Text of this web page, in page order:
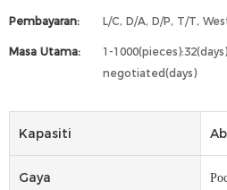
Pembayaran: L/C, D/A, D/P, T/T,
Masa Utama:
1-
negotiated(days)
Kapasiti
Gaya